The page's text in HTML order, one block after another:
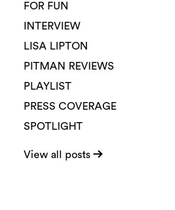
FOR FUN
INTERVIEW
LISA LIPTON
PITMAN REVIEWS
PLAYLIST
PRESS COVERAGE
SPOTLIGHT
View all posts